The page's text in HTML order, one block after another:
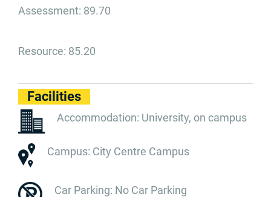
Assessment: 89.70
Resource: 85.20
Facilities
Accommodation: University, on campus
Campus: City Centre Campus
Car Parking: No Car Parking